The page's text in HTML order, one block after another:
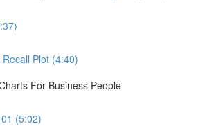
Plot (4:40)
For Business People
(5:02)